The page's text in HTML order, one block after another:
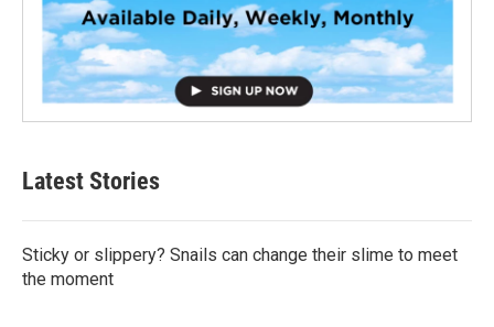
Latest Stories
Sticky or slippery? Snails can change their slime to meet
the moment